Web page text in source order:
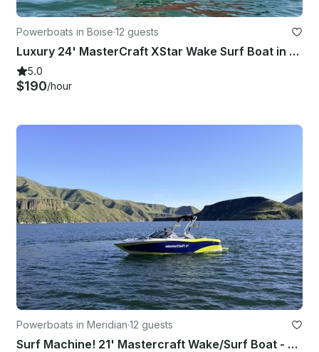
Powerboats in Boise·12 guests
Luxury 24' MasterCraft XStar Wake Surf Boat in Boise, Idaho
5.0
$190/hour
Powerboats in Meridian·12 guests
Surf Machine! 21' Mastercraft Wake/Surf Boat - Fully Equipped